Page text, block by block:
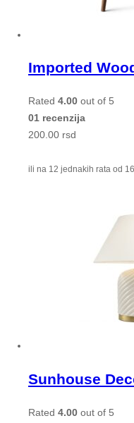
Imported
Rated 4.00 out of 5
01 recenzija
200.00 rsd
ili na 12 jednakih rata od
Sunhouse
Rated 4.00 out of 5